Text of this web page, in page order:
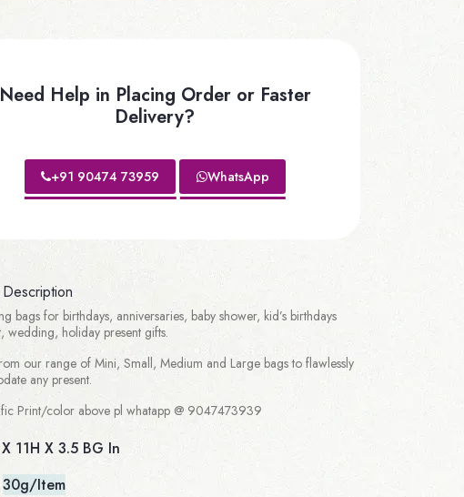
Need Help in Placing Order or Faster
Delivery?
+91 90474 73959 WhatsApp
bags for birthdays, anniversaries, baby shower, kid’s birthdays
wedding, holiday present gifts.
our range of Mini, Small, Medium and Large bags to flawlessly
any present.
Print/color above pl whatapp @ 9047473939
11H X 3.5 BG In
30g/Item